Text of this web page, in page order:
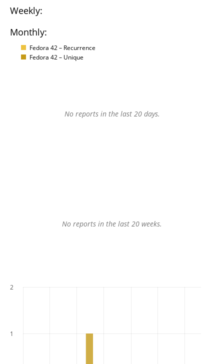
Weekly:
Monthly:
Fedora 42 – Recurrence
Fedora 42 – Unique
No reports in the last 20 days.
No reports in the last 20 weeks.
1
2